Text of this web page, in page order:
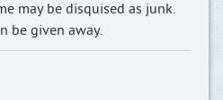
may be disquised as junk.
be given away.